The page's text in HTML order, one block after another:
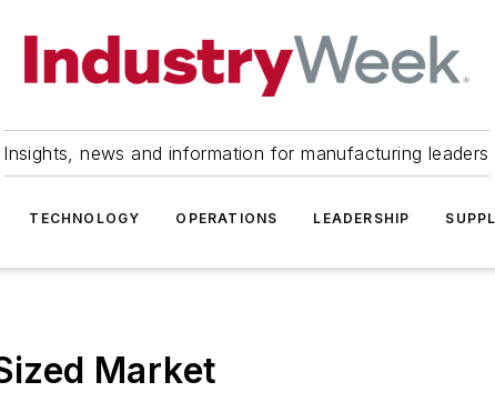
Insights, news and information for manufacturing leaders
TECHNOLOGY OPERATIONS LEADERSHIP
Market